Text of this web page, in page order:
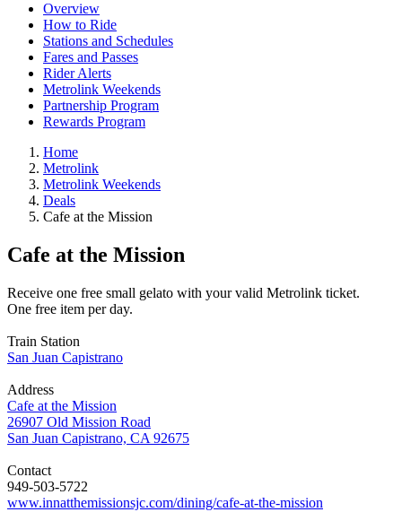
Overview
How to Ride
Stations and Schedules
Fares and Passes
Rider Alerts
Metrolink Weekends
Partnership Program
Rewards Program
Home
Metrolink
Metrolink Weekends
Deals
Cafe at the Mission
Cafe at the Mission
Receive one free small gelato with your valid Metrolink ticket.
One free item per day.
Train Station
San Juan Capistrano
Address
Cafe at the Mission
26907 Old Mission Road
San Juan Capistrano, CA 92675
Contact
949-503-5722
www.innatthemissionsjc.com/dining/cafe-at-the-mission